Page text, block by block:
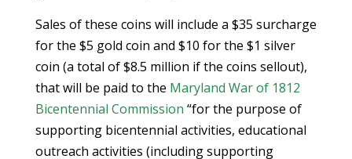
Sales of these coins will include a $35 surcharge
for the $5 gold coin and $10 for the $1 silver
coin (a total of $8.5 million if the coins sellout),
that will be paid to the Maryland War of 1812
Bicentennial Commission “for the purpose of
supporting bicentennial activities, educational
outreach activities (including supporting